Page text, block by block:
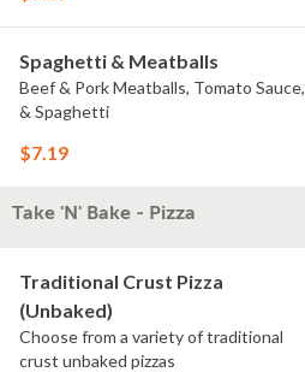
Spaghetti & Meatballs
Beef & Pork Meatballs, Tomato Sauce,
& Spaghetti
$7.19
Take 'N' Bake - Pizza
Traditional Crust Pizza
(Unbaked)
Choose from a variety of traditional
crust unbaked pizzas